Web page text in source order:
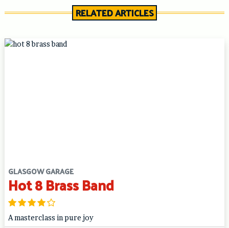
RELATED ARTICLES
GLASGOW GARAGE
Hot 8 Brass Band
A masterclass in pure joy